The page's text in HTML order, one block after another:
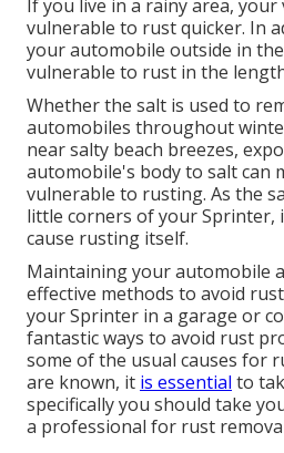
If you live in a rainy area, your
vulnerable to rust quicker. In
your automobile outside in
vulnerable to rust in the
Whether the salt is used to
automobiles throughout
near salty beach breezes,
automobile's body to salt can
vulnerable to rusting. As the
little corners of your Sprinter,
cause rusting itself.
Maintaining your automobile
effective methods to avoid
your Sprinter in a garage or
fantastic ways to avoid rust
some of the usual causes for
are known, it is essential to
specifically you should take
a professional for rust